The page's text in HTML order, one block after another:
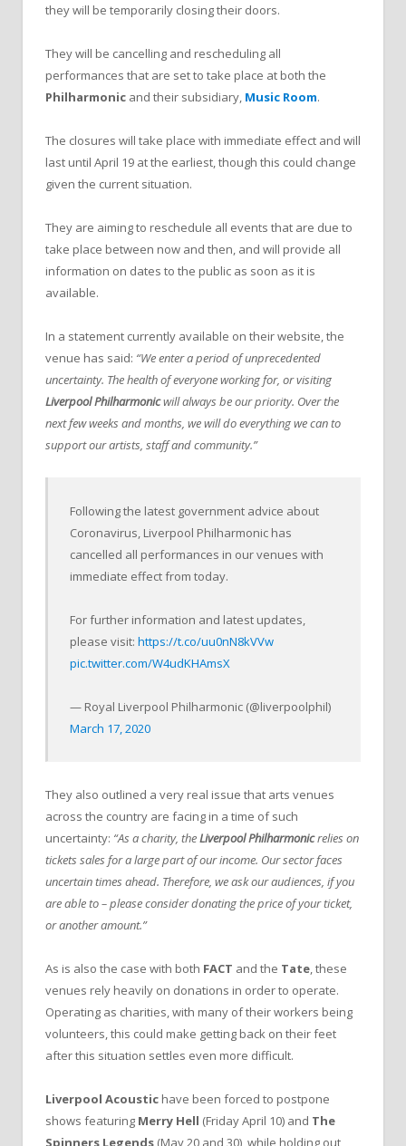
they will be temporarily closing their doors.
They will be cancelling and rescheduling all
performances that are set to take place at both the
Philharmonic and their subsidiary, Music Room.
The closures will take place with immediate effect and will
last until April 19 at the earliest, though this could change
given the current situation.
They are aiming to reschedule all events that are due to
take place between now and then, and will provide all
information on dates to the public as soon as it is
available.
In a statement currently available on their website, the
venue has said: “We enter a period of unprecedented
uncertainty. The health of everyone working for, or visiting
Liverpool Philharmonicwill always be our priority. Over the
next few weeks and months, we will do everything we can to
support our artists, staff and community.”
Following the latest government advice about
Coronavirus, Liverpool Philharmonic has
cancelled all performances in our venues with
immediate effect from today.
For further information and latest updates,
please visit:https://t.co/uu0nN8kVVw
pic.twitter.com/W4udKHAmsX
— Royal Liverpool Philharmonic (@liverpoolphil)
March 17, 2020
They also outlined a very real issue that arts venues
across the country are facing in a time of such
uncertainty: “As a charity, theLiverpool Philharmonicrelies on
tickets sales for a large part of our income. Our sector faces
uncertain times ahead. Therefore, we ask our audiences, if you
are able to – please consider donating the price of your ticket,
or another amount.”
As is also the case with both FACT and the Tate, these
venues rely heavily on donations in order to operate.
Operating as charities, with many of their workers being
volunteers, this could make getting back on their feet
after this situation settles even more difficult.
Liverpool Acoustic have been forced to postpone
shows featuring Merry Hell (Friday April 10) and The
Spinners Legends (May 20 and 30), while holding out